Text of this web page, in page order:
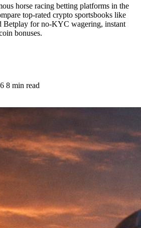
horse racing betting platforms in the
top-rated crypto sportsbooks like
Betplay for no-KYC wagering, instant
bonuses.
8 min read